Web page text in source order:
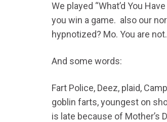
We played “What’d You
you win a game. also our
hypnotized? Mo. You are not.
And some words:
Fart Police, Deez, plaid,
goblin farts, youngest on
is late because of Mother’s